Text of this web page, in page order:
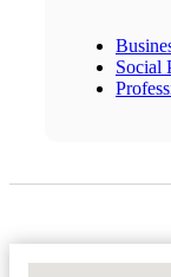
Social